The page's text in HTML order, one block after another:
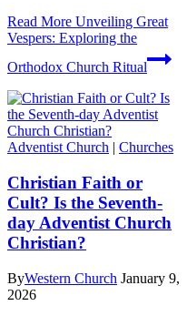
Read More Unveiling Great
Vespers: Exploring the
Orthodox Church Ritual
Adventist Church | Churches
Christian Faith or
Cult? Is the Seventh-
day Adventist Church
Christian?
ByWestern Church January 9,
2026